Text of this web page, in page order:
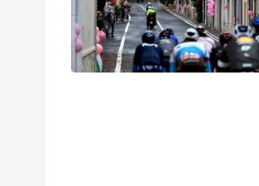
Highlights: 2020 Giro d'Italia
Stage 9
Oct 11, 2020